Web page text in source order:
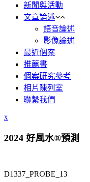
新聞與活動
文章論述
語音論述
影像論述
最近個案
推薦書
個案研究參考
相片陳列室
聯繫我們
x
2024 好風水®預測